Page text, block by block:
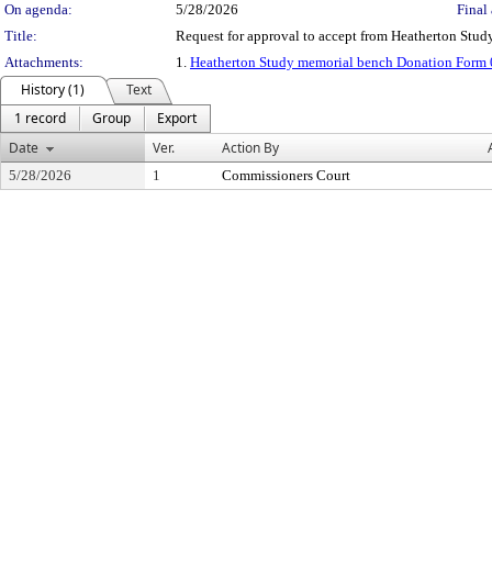
On agenda:
5/28/2026
Final
Title:
Request for approval to accept from Heatherton
Attachments:
1. Heatherton Study memorial bench Donation
History (1)
Text
1 record
Group
Export
Date
Ver. Action By
5/28/2026 1 Commissioners Court